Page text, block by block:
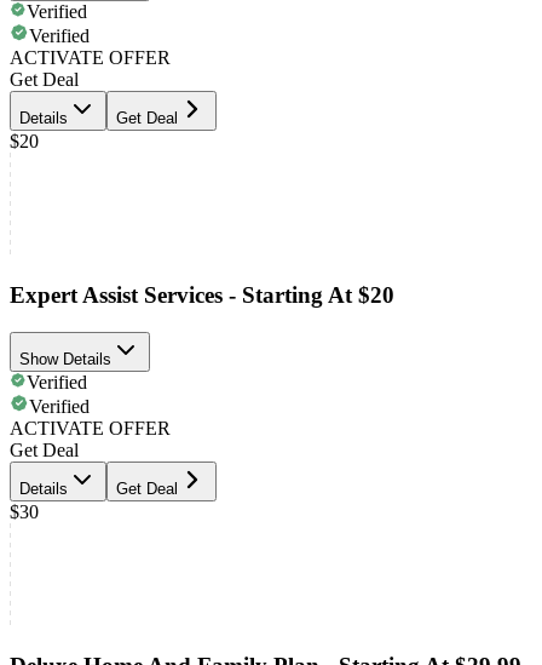
Verified
Verified
ACTIVATE OFFER
Get Deal
Details Get Deal
$20
Expert Assist Services - Starting At $20
Show Details
Verified
Verified
ACTIVATE OFFER
Get Deal
Details Get Deal
$30